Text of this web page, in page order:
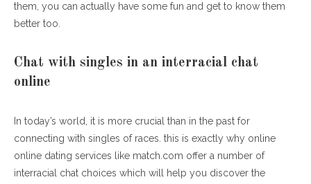
them, you can actually have some fun and get to know them
better too.
Chat with singles in an interracial chat
online
In today’s world, it is more crucial than in the past for
connecting with singles of races. this is exactly why online
online dating services like match.com offer a number of
interracial chat choices which will help you discover the